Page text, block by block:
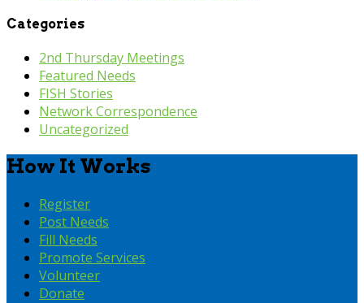
Categories
2nd Thursday Meetings
Featured Needs
FISH Stories
Network Correspondence
Uncategorized
How It Works
Register
Post Needs
Fill Needs
Promote Services
Volunteer
Donate